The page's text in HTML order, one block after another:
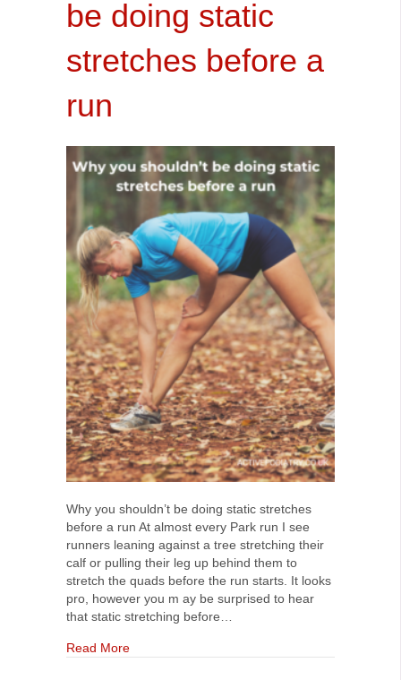
be doing static
stretches before a
run
Why you shouldn’t be doing static stretches
before a run At almost every Park run I see
runners leaning against a tree stretching their
calf or pulling their leg up behind them to
stretch the quads before the run starts. It looks
pro, however you m ay be surprised to hear
that static stretching before…
Read Moreabout Why you shouldn’t be doing static